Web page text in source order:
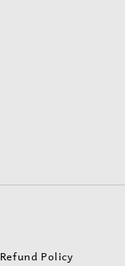
Refund Policy